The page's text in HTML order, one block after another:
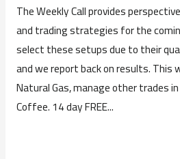
The Weekly Call provides
and trading strategies for the
select these setups due to their
and we report back on results. This
Natural Gas, manage other trades in
Coffee. 14 day FREE...